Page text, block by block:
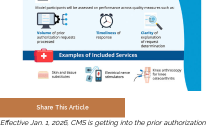
Share This Article
Effective Jan. 1, 2026, CMS is getting into the prior authorization